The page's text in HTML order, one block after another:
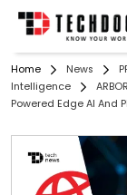
Home News
Intelligence
Powered Edge AI And